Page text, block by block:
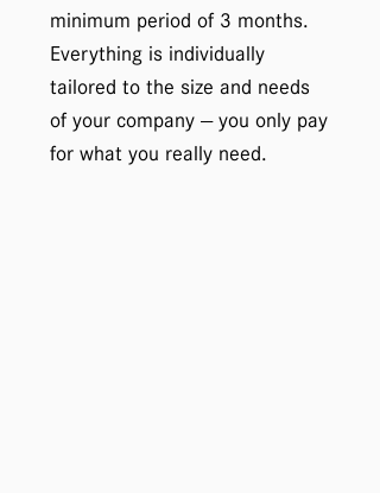
minimum period of 3 months.
Everything is individually
tailored to the size and needs
of your company — you only pay
for what you really need.